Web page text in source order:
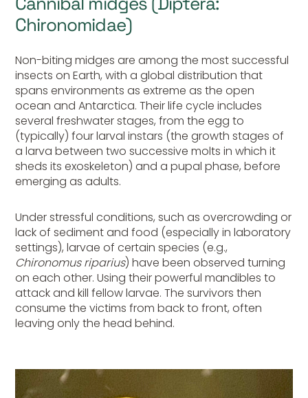
Chironomidae)
Non-biting midges are among the most successful
insects on Earth, with a global distribution that
spans environments as extreme as the open
ocean and Antarctica. Their life cycle includes
several freshwater stages, from the egg to
(typically) four larval instars (the growth stages of
a larva between two successive molts in which it
sheds itsexoskeleton) and a pupal phase, before
emerging as adults.
Under stressful conditions, such as overcrowding or
lack of sediment and food (especially in laboratory
settings), larvae of certain species (e.g.,
Chironomus riparius) have been observed turning
on each other. Using their powerful mandibles to
attack and kill fellow larvae. The survivors then
consume the victims from back to front, often
leaving only the head behind.